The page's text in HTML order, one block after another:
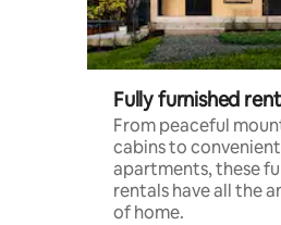
Fully furnished
From peaceful
cabins to
apartments, these
rentals have all the
of home.